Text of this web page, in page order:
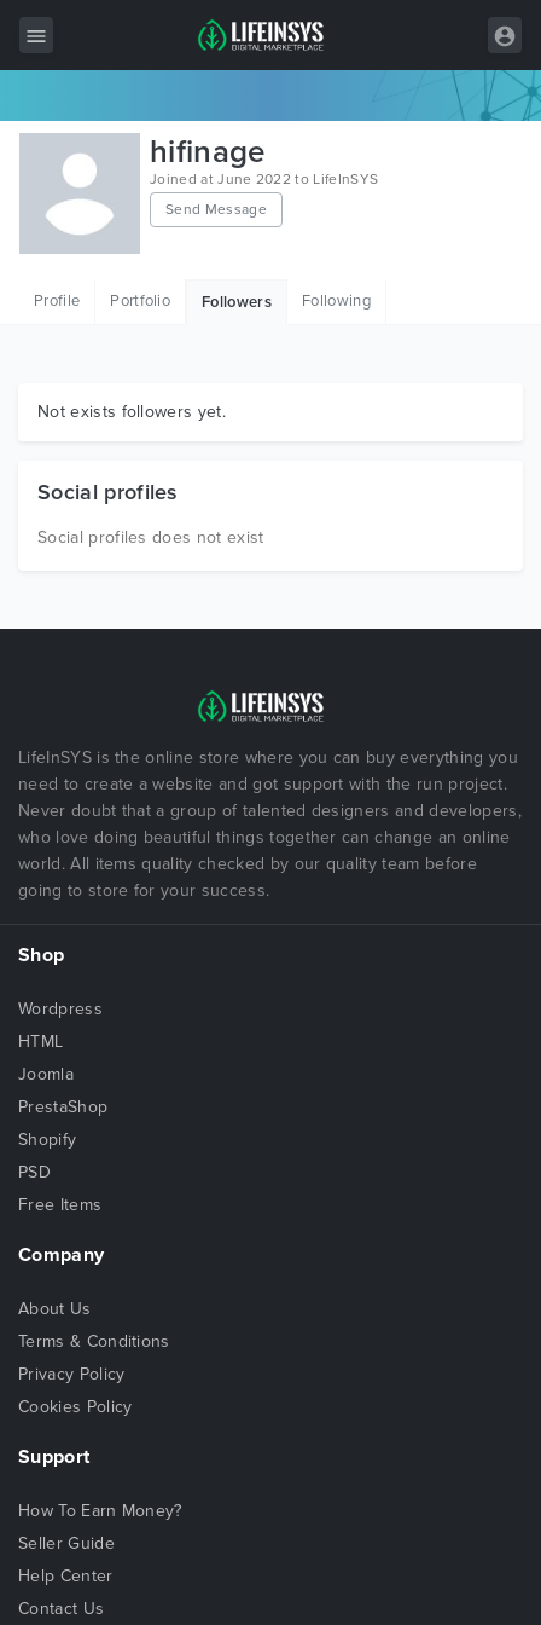
All Items
Wordpress
HTML
Graphics
hifinage
Joined at June 2022 to LifeInSYS
Send Message
Profile Portfolio Followers Following
Not exists followers yet.
Social profiles
Social profiles does not exist
LifeInSYS is the online store where you can buy everything you
need to create a website and got support with the run project.
Never doubt that a group of talented designers and developers,
who love doing beautiful things together can change an online
world. All items quality checked by our quality team before
going to store for your success.
Shop
Wordpress
HTML
Joomla
PrestaShop
Shopify
PSD
Free Items
Company
About Us
Terms & Conditions
Privacy Policy
Cookies Policy
Support
How To Earn Money?
Seller Guide
Help Center
Contact Us